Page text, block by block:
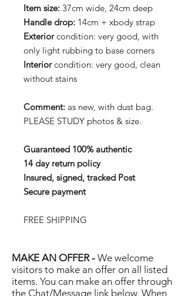
Item size: 37cm wide, 24cm deep
Handle drop: 14cm + xbody strap
Exteriorcondition: very good, with
only light rubbing to base corners
Interiorcondition: very good, clean
without stains
Comment: as new, with dust bag.
PLEASE STUDY photos & size.
Guaranteed 100% authentic
14 day return policy
Insured, signed, tracked Post
Secure payment
FREE SHIPPING
MAKE AN OFFER - We welcome
visitors to make an offer on all listed
items. You can make an offer through
the Chat/Message link below. When